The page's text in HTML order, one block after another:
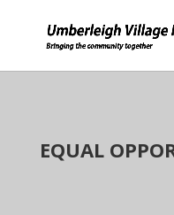
EQUAL